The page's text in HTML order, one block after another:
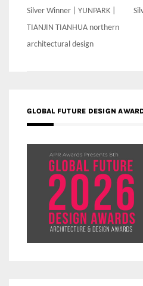
Post
navigation
Silver Winner | YUNPARK |
TIANJIN TIANHUA northern
architectural design
GLOBAL FUTURE DESIGN